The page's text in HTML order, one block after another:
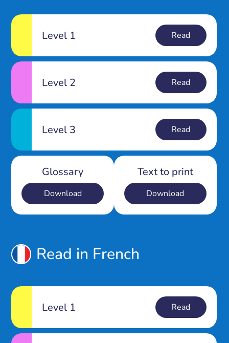
Level 1 Read
Level 2 Read
Level 3 Read
Glossary
Download
Text to print
Download
Read in French
Level 1 Read